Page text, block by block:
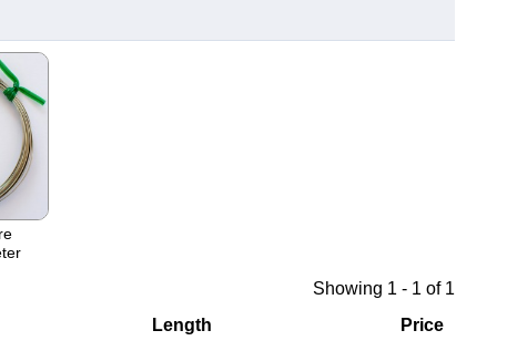
Showing 1 - 1 of 1
Length
Price